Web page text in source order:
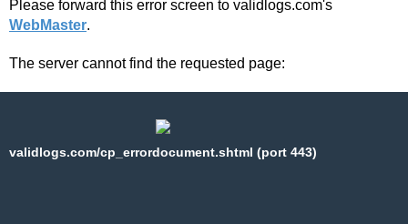
Please forward this error screen to validlogs.com's
WebMaster.
The server cannot find the requested page:
validlogs.com/cp_errordocument.shtml (port 443)